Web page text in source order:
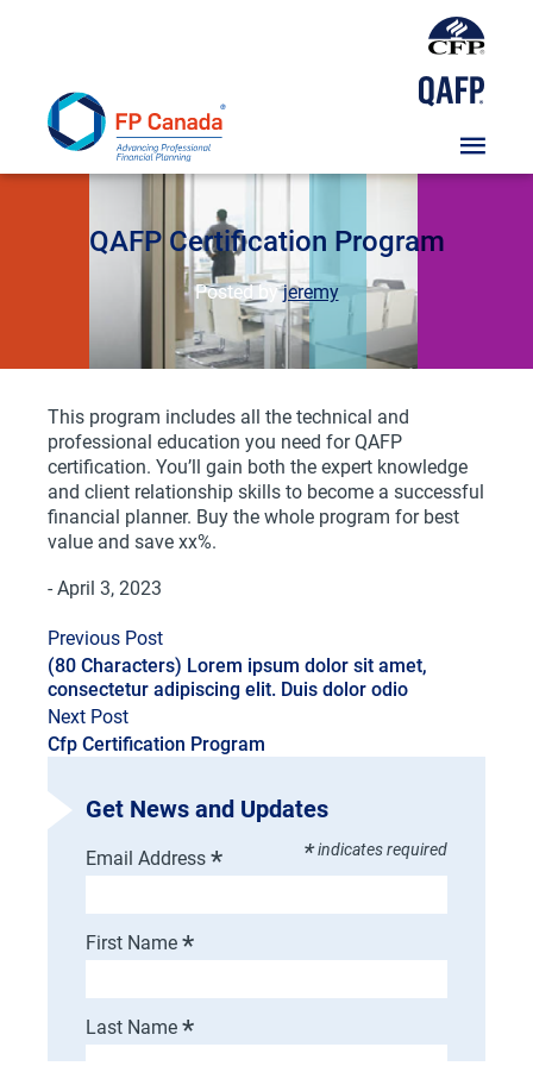
QAFP Certification Program
Posted byjeremy
This program includes all the technical and
professional education you need for QAFP
certification. You’ll gain both the expert knowledge
and client relationship skills to become a successful
financial planner. Buy the whole program for best
value and save xx%.
- April 3, 2023
Previous Post
(80 Characters) Lorem ipsum dolor sit amet,
consectetur adipiscing elit. Duis dolor odio
Next Post
Cfp Certification Program
Get News and Updates
*indicates required
Email Address *
First Name *
Last Name *